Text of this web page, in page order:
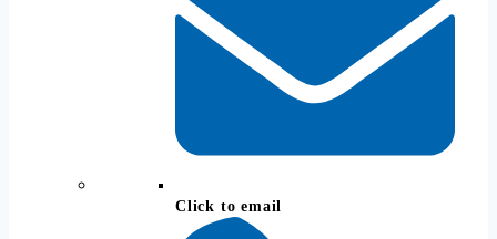
Click to email